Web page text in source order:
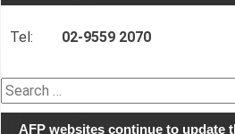
Tel: 02-9559 2070
Search
for:
AFP websites continue to update